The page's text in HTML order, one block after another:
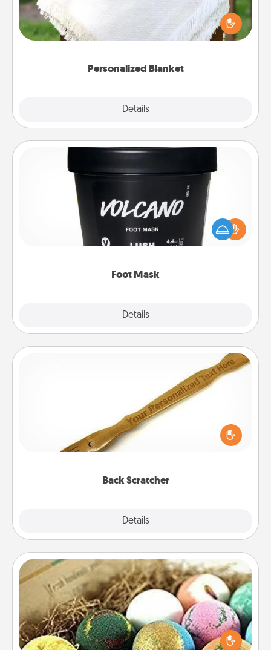
Personalized Blanket
Details
Who wouldn't want a personalized throw blanket
for snuggling on the couch together?
Foot Mask
Details
Pamper your partner with the gift a foot mask and
commit to apply it whenever the time is right.
Back Scratcher
Details
For the person who feels loved through Physical
Touch, consider giving a back scratcher or
massager that you can use to administer some
Bath Bombs
Bath bombs can be a sensory explosion for the
person who loves relaxing in a bath. Add